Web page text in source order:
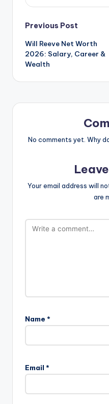
Post
navigation
Previous Post
Will Reeve Net Worth
2026: Salary, Career &
Wealth
No comments yet. Why
Your email address will
are
Name *
Email *